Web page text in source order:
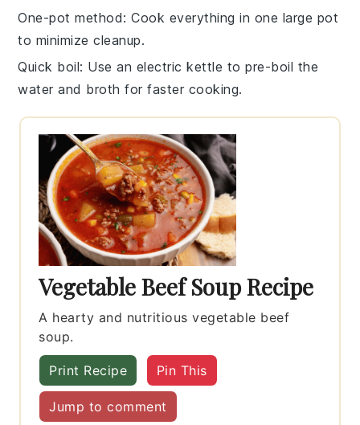
One-pot method: Cook everything in one large pot
to minimize cleanup.
Quick boil: Use an electrickettle to pre-boil the
water and broth for faster cooking.
Vegetable Beef Soup Recipe
A hearty and nutritious vegetable beef
soup.
Print Recipe Pin This
Jump to comment